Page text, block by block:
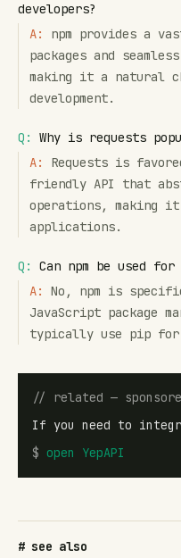
developers?
A:
npm provides a
packages and
making it a natural
development.
Q:
Why is requests
A:
Requests is
friendly API that
operations, making
applications.
Q:
Can npm be used for
A:
No, npm is
JavaScript package
typically use pip for
// related —
If you need to
$ open YepAPI
# see also